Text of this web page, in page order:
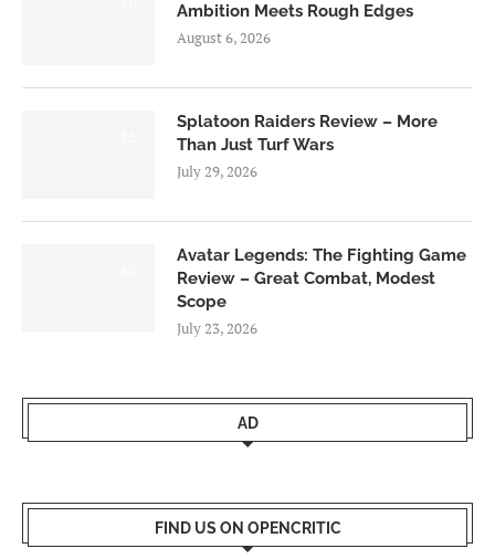
Ambition Meets Rough Edges
August 6, 2026
Splatoon Raiders Review – More
Than Just Turf Wars
July 29, 2026
Avatar Legends: The Fighting Game
Review – Great Combat, Modest
Scope
July 23, 2026
AD
FIND US ON OPENCRITIC